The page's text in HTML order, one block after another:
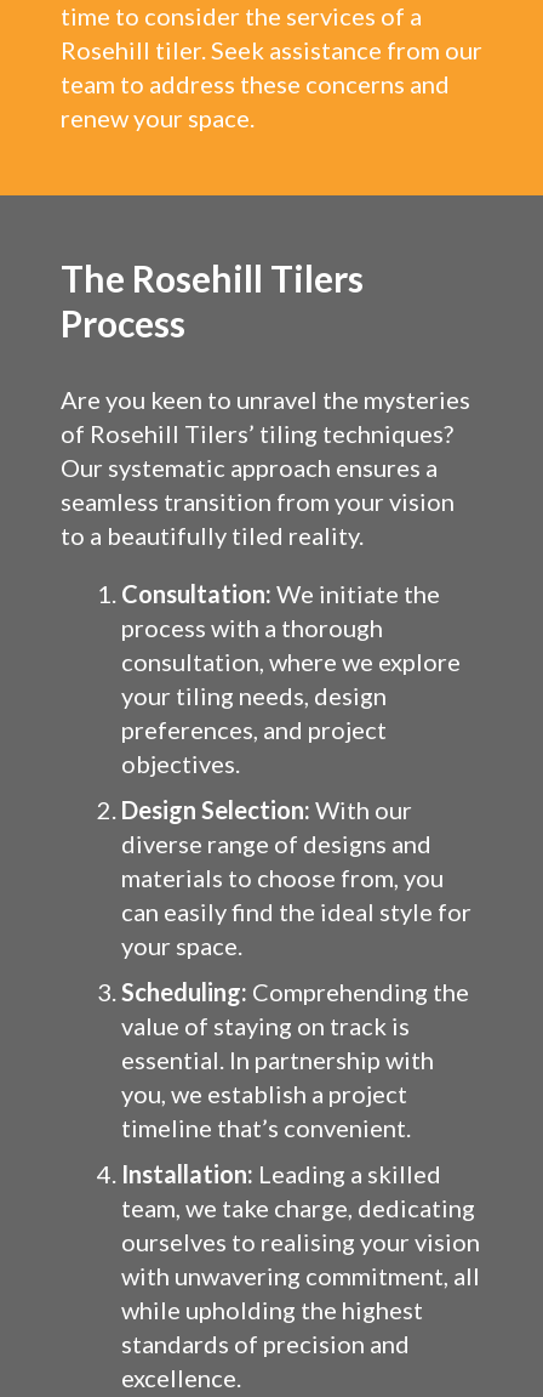
time to consider the services of a
Rosehill tiler. Seek assistance from our
team to address these concerns and
renew your space.
The Rosehill Tilers
Process
Are you keen to unravel the mysteries
of Rosehill Tilers’ tiling techniques?
Our systematic approach ensures a
seamless transition from your vision
to a beautifully tiled reality.
Consultation: We initiate the
process with a thorough
consultation, where we explore
your tiling needs, design
preferences, and project
objectives.
Design Selection: With our
diverse range of designs and
materials to choose from, you
can easily find the ideal style for
your space.
Scheduling: Comprehending the
value of staying on track is
essential. In partnership with
you, we establish a project
timeline that’s convenient.
Installation: Leading a skilled
team, we take charge, dedicating
ourselves to realising your vision
with unwavering commitment, all
while upholding the highest
standards of precision and
excellence.